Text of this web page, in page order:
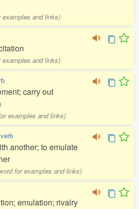
and links)
and links)
carry out
examples and links)
another; to emulate
for examples and links)
emulation; rivalry